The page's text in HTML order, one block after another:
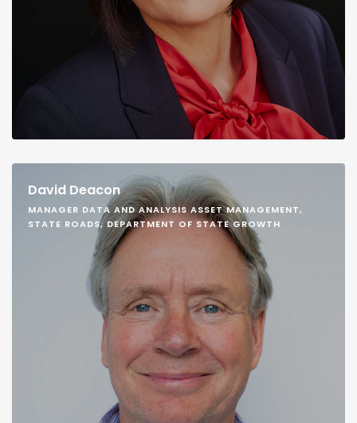
David Deacon
MANAGER DATA AND ANALYSIS ASSET MANAGEMENT,
STATE ROADS, DEPARTMENT OF STATE GROWTH